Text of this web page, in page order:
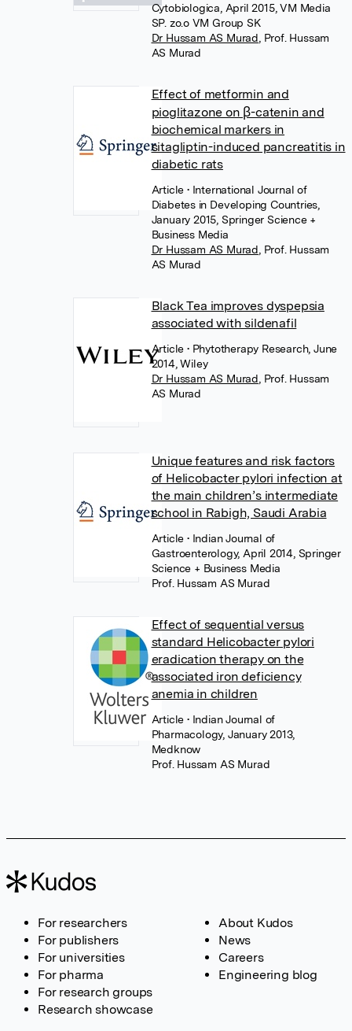
Cytobiologica, April 2015, VM Media
SP. zo.o VM Group SK
Dr Hussam AS Murad Prof. Hussam
AS Murad
Effect of metformin and
pioglitazone on β-catenin and
biochemical markers in
sitagliptin-induced pancreatitis in
diabetic rats
Article • International Journal of
Diabetes in Developing Countries,
January 2015, Springer Science +
Business Media
Dr Hussam AS Murad Prof. Hussam
AS Murad
Black Tea improves dyspepsia
associated with sildenafil
Article • Phytotherapy Research, June
2014, Wiley
Dr Hussam AS Murad Prof. Hussam
AS Murad
Unique features and risk factors
of Helicobacter pylori infection at
the main children’s intermediate
school in Rabigh, Saudi Arabia
Article • Indian Journal of
Gastroenterology, April 2014, Springer
Science + Business Media
Prof. Hussam AS Murad
Effect of sequential versus
standard Helicobacter pylori
eradication therapy on the
associated iron deficiency
anemia in children
Article • Indian Journal of
Pharmacology, January 2013,
Medknow
Prof. Hussam AS Murad
For researchers
For publishers
For universities
For pharma
For research groups
Research showcase
About Kudos
News
Careers
Engineering blog